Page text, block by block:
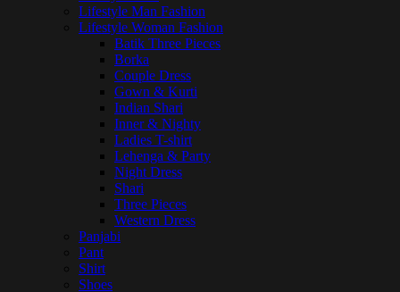
Lifestyle Man Fashion
Lifestyle Woman Fashion
Batik Three Pieces
Borka
Couple Dress
Gown & Kurti
Indian Shari
Inner & Nighty
Ladies T-shirt
Lehenga & Party
Night Dress
Shari
Three Pieces
Western Dress
Panjabi
Pant
Shirt
Shoes